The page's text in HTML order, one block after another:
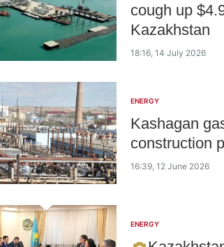
cough up
Kazakhstan
18:16, 14 July 2026
ENERGY
Kashagan
construction
16:39, 12 June 2026
ENERGY